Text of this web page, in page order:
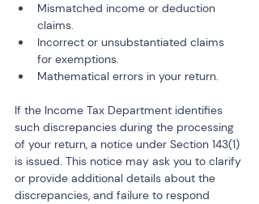
Mismatched income or deduction
claims.
Incorrect or unsubstantiated claims
for exemptions.
Mathematical errors in your return.
If the Income Tax Department identifies
such discrepancies during the processing
of your return, a notice under Section 143(1)
is issued. This notice may ask you to clarify
or provide additional details about the
discrepancies, and failure to respond